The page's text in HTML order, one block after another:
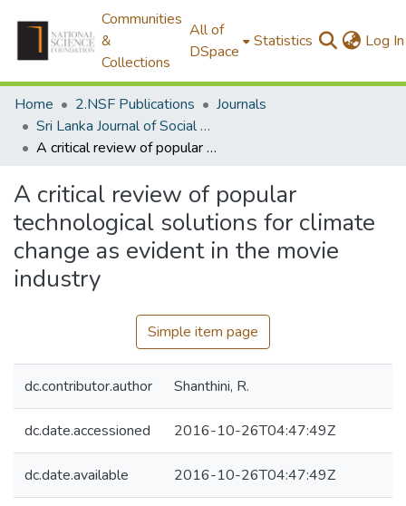
Communities
&
Collections
All of
DSpace
Statistics Log In
Home 2.NSF Publications
Journals
Sri Lanka Journal of Social Sciences
A critical review of popular technological solutions for climate change as evident in the movie industry
A critical review of popular
technological solutions for climate
change as evident in the movie
industry
Simple item page
dc.contributor.author Shanthini, R.
dc.date.accessioned 2016-10-26T04:47:49Z
dc.date.available 2016-10-26T04:47:49Z